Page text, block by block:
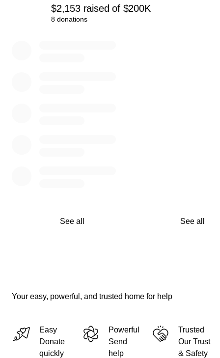
$2,153 raisedof $200K
8 donations
See all See all
Your easy, powerful, and trusted home for help
Easy
Donate
quickly
Powerful
Send
help
Trusted
Our Trust
& Safety